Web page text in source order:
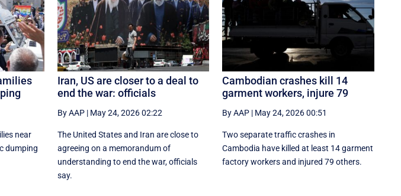
near
dumping
Iran, US are closer to a deal to
end the war: officials
By AAP| May 24, 2026 02:22
The United States and Iran are close to
agreeing on a memorandum of
understanding to end the war, officials
say.
Cambodian crashes kill 14
garment workers, injure 79
By AAP | May 24, 2026 00:51
Two separate traffic crashes in
Cambodia have killed at least 14 garment
factory workers and injured 79 others.